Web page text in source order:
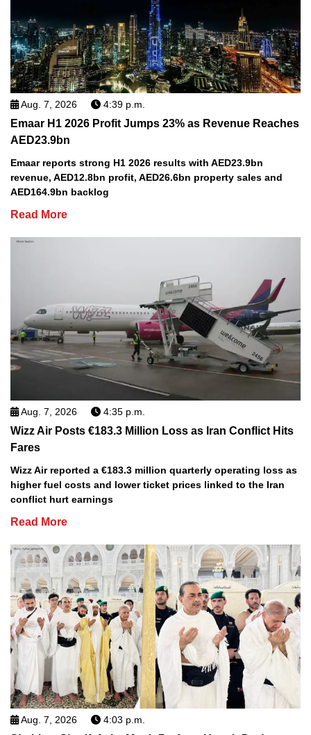
Aug. 7, 2026 4:39 p.m.
Emaar H1 2026 Profit Jumps 23% as Revenue Reaches
AED23.9bn
Emaar reports strong H1 2026 results with AED23.9bn
revenue, AED12.8bn profit, AED26.6bn property sales and
AED164.9bn backlog
Read More
Aug. 7, 2026 4:35 p.m.
Wizz Air Posts €183.3 Million Loss as Iran Conflict Hits
Fares
Wizz Air reported a €183.3 million quarterly operating loss as
higher fuel costs and lower ticket prices linked to the Iran
conflict hurt earnings
Read More
Aug. 7, 2026 4:03 p.m.